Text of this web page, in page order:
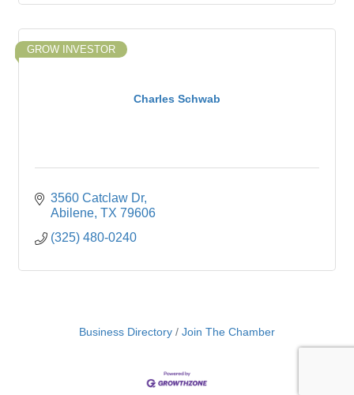
Charles Schwab
GROW INVESTOR
3560 Catclaw Dr
Abilene TX 79606
(325) 480-0240
Business Directory Join The Chamber